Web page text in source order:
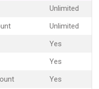
Unlimited
Unlimited
Yes
Yes
Yes